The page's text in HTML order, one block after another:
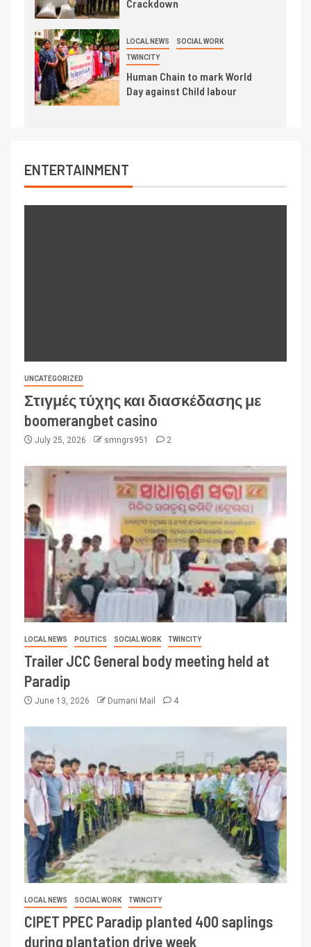
Crackdown
LOCAL NEWS SOCIAL WORK
TWINCITY
Human Chain to mark World
Day against Child labour
ENTERTAINMENT
UNCATEGORIZED
Στιγμές τύχης και διασκέδασης με
boomerangbet casino
July 25, 2026 smngrs951 2
LOCAL NEWS POLITICS SOCIAL WORK TWINCITY
Trailer JCC General body meeting held at
Paradip
June 13, 2026 Dumani Mail 4
LOCAL NEWS SOCIAL WORK TWINCITY
CIPET PPEC Paradip planted 400 saplings
during plantation drive week